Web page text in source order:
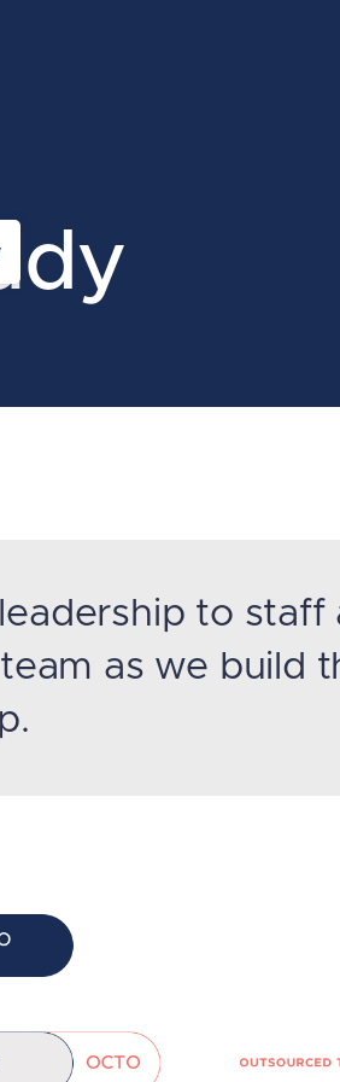
to staff
as we build